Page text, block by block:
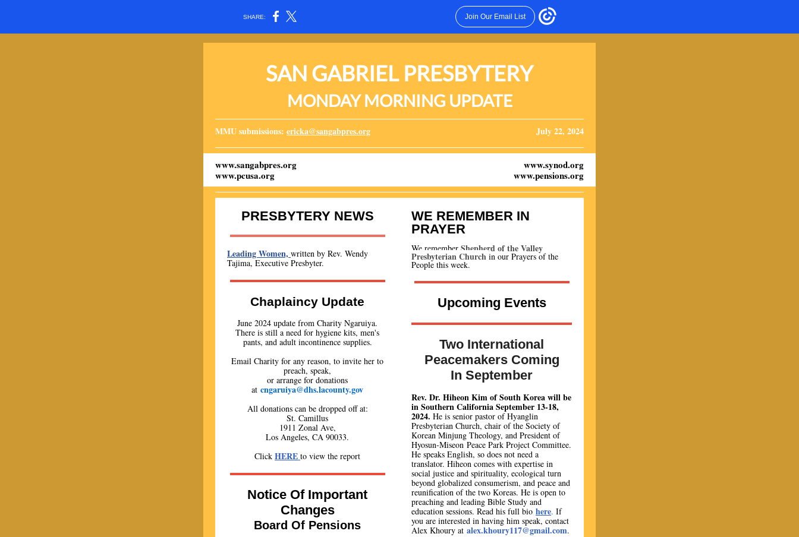
SHARE: Join Our Email List
SAN GABRIEL PRESBYTERY
MONDAY MORNING UPDATE
MMU submissions: ericka@sangabpres.org July 22, 2024
www.sangabpres.org
www.pcusa.org
www.synod.org
www.pensions.org
PRESBYTERY NEWS
Leading Women, written by Rev. Wendy
Tajima, Executive Presbyter.
Chaplaincy Update
June 2024 update from Charity Ngaruiya.
There is still a need for hygiene kits, men's
pants, and adult incontinence supplies.
Email Charity for any reason, to invite her to
preach, speak,
or arrange for donations
at cngaruiya@dhs.lacounty.gov
All donations can be dropped off at:
St. Camillus
1911 Zonal Ave,
Los Angeles, CA 90033.
Click HERE to view the report
Notice Of Important
Changes
Board Of Pensions
WE REMEMBER IN
PRAYER
We remember Shepherd of the Valley
Presbyterian Church in our Prayers of the
People this week.
Upcoming Events
Two International
Peacemakers Coming
In September
Rev. Dr. Hiheon Kim of South Korea will be
in Southern CaliforniaSeptember 13-18,
2024. He is senior pastor of Hyanglin
Presbyterian Church, chair of the Society of
Korean Minjung Theology, and President of
Hyosun-Miseon Peace Park Project Committee.
He speaks English, so does not need a
translator. Hiheon comes with expertise in
social justice and spirituality, ecological turn
beyond globalized consumerism, and peace and
reunification of the two Koreas. He is open to
preaching and leading Bible Study and
education sessions. Read his full bio here. If
you are interested in having him speak, contact
Alex Khoury at alex.khoury117@gmail.com.